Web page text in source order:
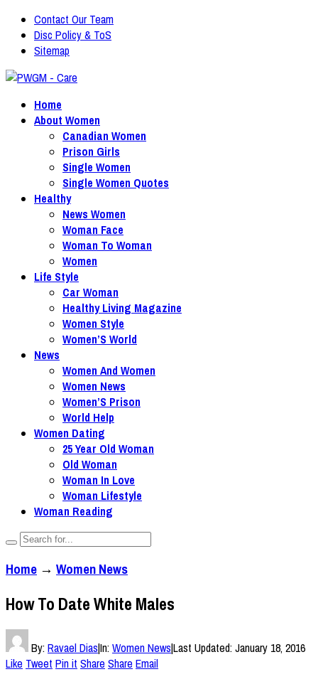
Contact Our Team
Disc Policy & ToS
Sitemap
Home
About Women
Canadian Women
Prison Girls
Single Women
Single Women Quotes
Healthy
News Women
Woman Face
Woman To Woman
Women
Life Style
Car Woman
Healthy Living Magazine
Women Style
Women’S World
News
Women And Women
Women News
Women’S Prison
World Help
Women Dating
25 Year Old Woman
Old Woman
Woman In Love
Woman Lifestyle
Woman Reading
Home → Women News
How To Date White Males
By:Ravael Dias|In:Women News|Last Updated:January 18, 2016
Like Tweet Pin it Share Share Email